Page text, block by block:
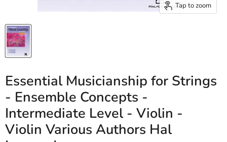
Tap to zoom
Essential Musicianship for Strings
- Ensemble Concepts -
Intermediate Level - Violin -
Violin Various Authors Hal